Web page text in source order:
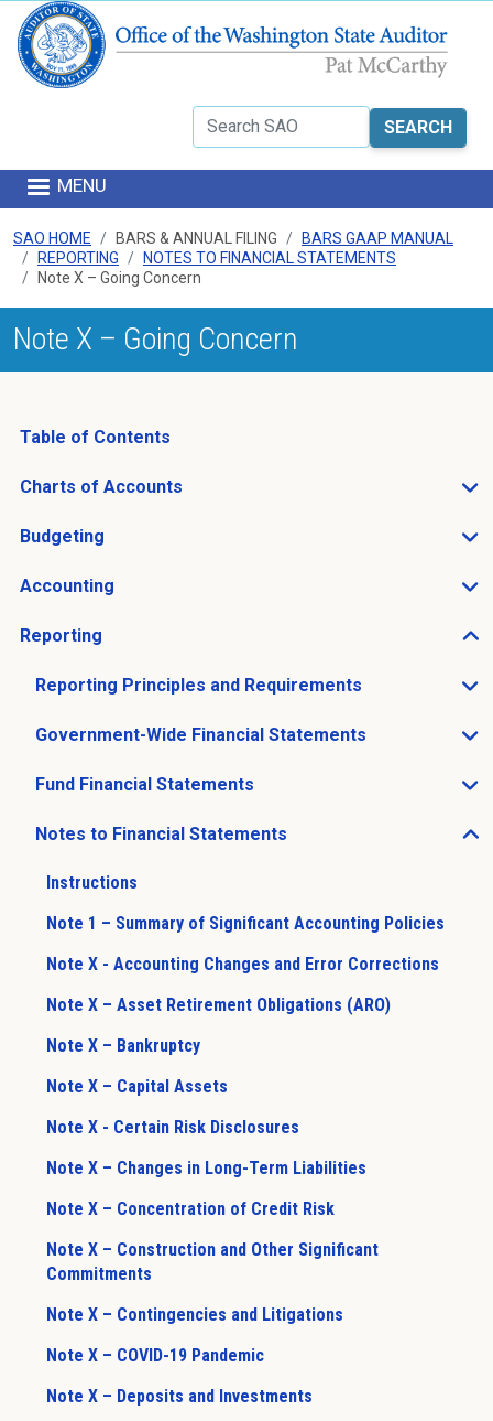
Search
MENU
SAO HOME BARS & ANNUAL FILING
BARS GAAP MANUAL
REPORTING
NOTES TO FINANCIAL STATEMENTS
Note X – Going Concern
Note X – Going Concern
Table of Contents
Charts of Accounts
Open Charts of Accounts sub menu
Budgeting
Open Budgeting sub menu
Accounting
Open Accounting sub menu
Reporting
Open Reporting sub menu
Reporting Principles and Requirements
Open Reporting Principles and Requirements sub menu
Government-Wide Financial Statements
Open Government-Wide Financial Statements sub
Fund Financial Statements
Open Fund Financial Statements sub menu
Notes to Financial Statements
Open Notes to Financial Statements sub menu
Instructions
Note 1 – Summary of Significant Accounting Policies
Note X - Accounting Changes and Error Corrections
Note X – Asset Retirement Obligations (ARO)
Note X – Bankruptcy
Note X – Capital Assets
Note X - Certain Risk Disclosures
Note X – Changes in Long-Term Liabilities
Note X – Concentration of Credit Risk
Note X – Construction and Other Significant
Commitments
Note X – Contingencies and Litigations
Note X – COVID-19 Pandemic
Note X – Deposits and Investments